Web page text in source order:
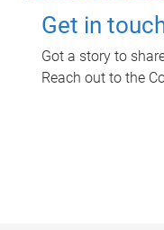
Get in
Got a story to
Reach out to the